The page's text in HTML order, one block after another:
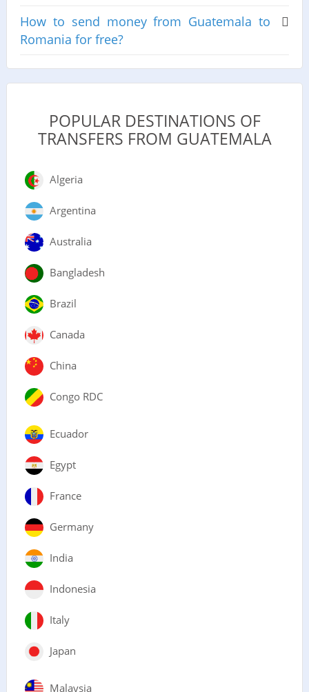
How to send money from Guatemala to
Romania for free?
POPULAR DESTINATIONS OF
TRANSFERS FROM GUATEMALA
Algeria
Argentina
Australia
Bangladesh
Brazil
Canada
China
Congo RDC
Ecuador
Egypt
France
Germany
India
Indonesia
Italy
Japan
Malaysia